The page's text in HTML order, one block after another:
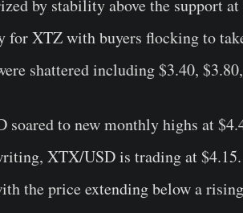
by stability above the support
for XTZ with buyers flocking to
shattered including $3.40,
soared to new monthly highs at
XTX/USD is trading at $4.15.
the price extending below a